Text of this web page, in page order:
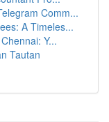
Comm...
A Timeles...
Y...
Tautan